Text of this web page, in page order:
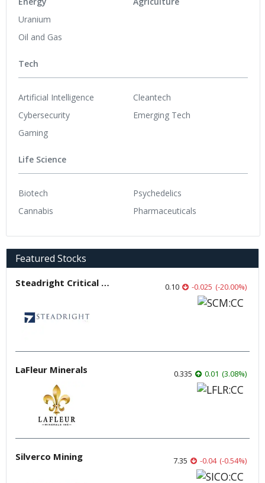
Uranium
Oil and Gas
Tech
Artificial Intelligence
Cybersecurity
Gaming
Cleantech
Emerging Tech
Life Science
Biotech
Cannabis
Psychedelics
Pharmaceuticals
Featured Stocks
Steadright Critical Minerals 0.10 -0.025 (-20.00%)
LaFleur Minerals 0.335 0.01 (3.08%)
Silverco Mining 7.35 -0.04 (-0.54%)